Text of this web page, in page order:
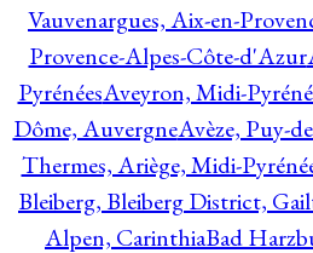
Vauvenargues, Aix-en-
Provence-Alpes-Côte-d'Azur
PyrénéesAveyron, Midi-
Dôme, AuvergneAvèze, Puy-
Thermes, Ariège, Midi-
Bleiberg, Bleiberg District,
Alpen, CarinthiaBad